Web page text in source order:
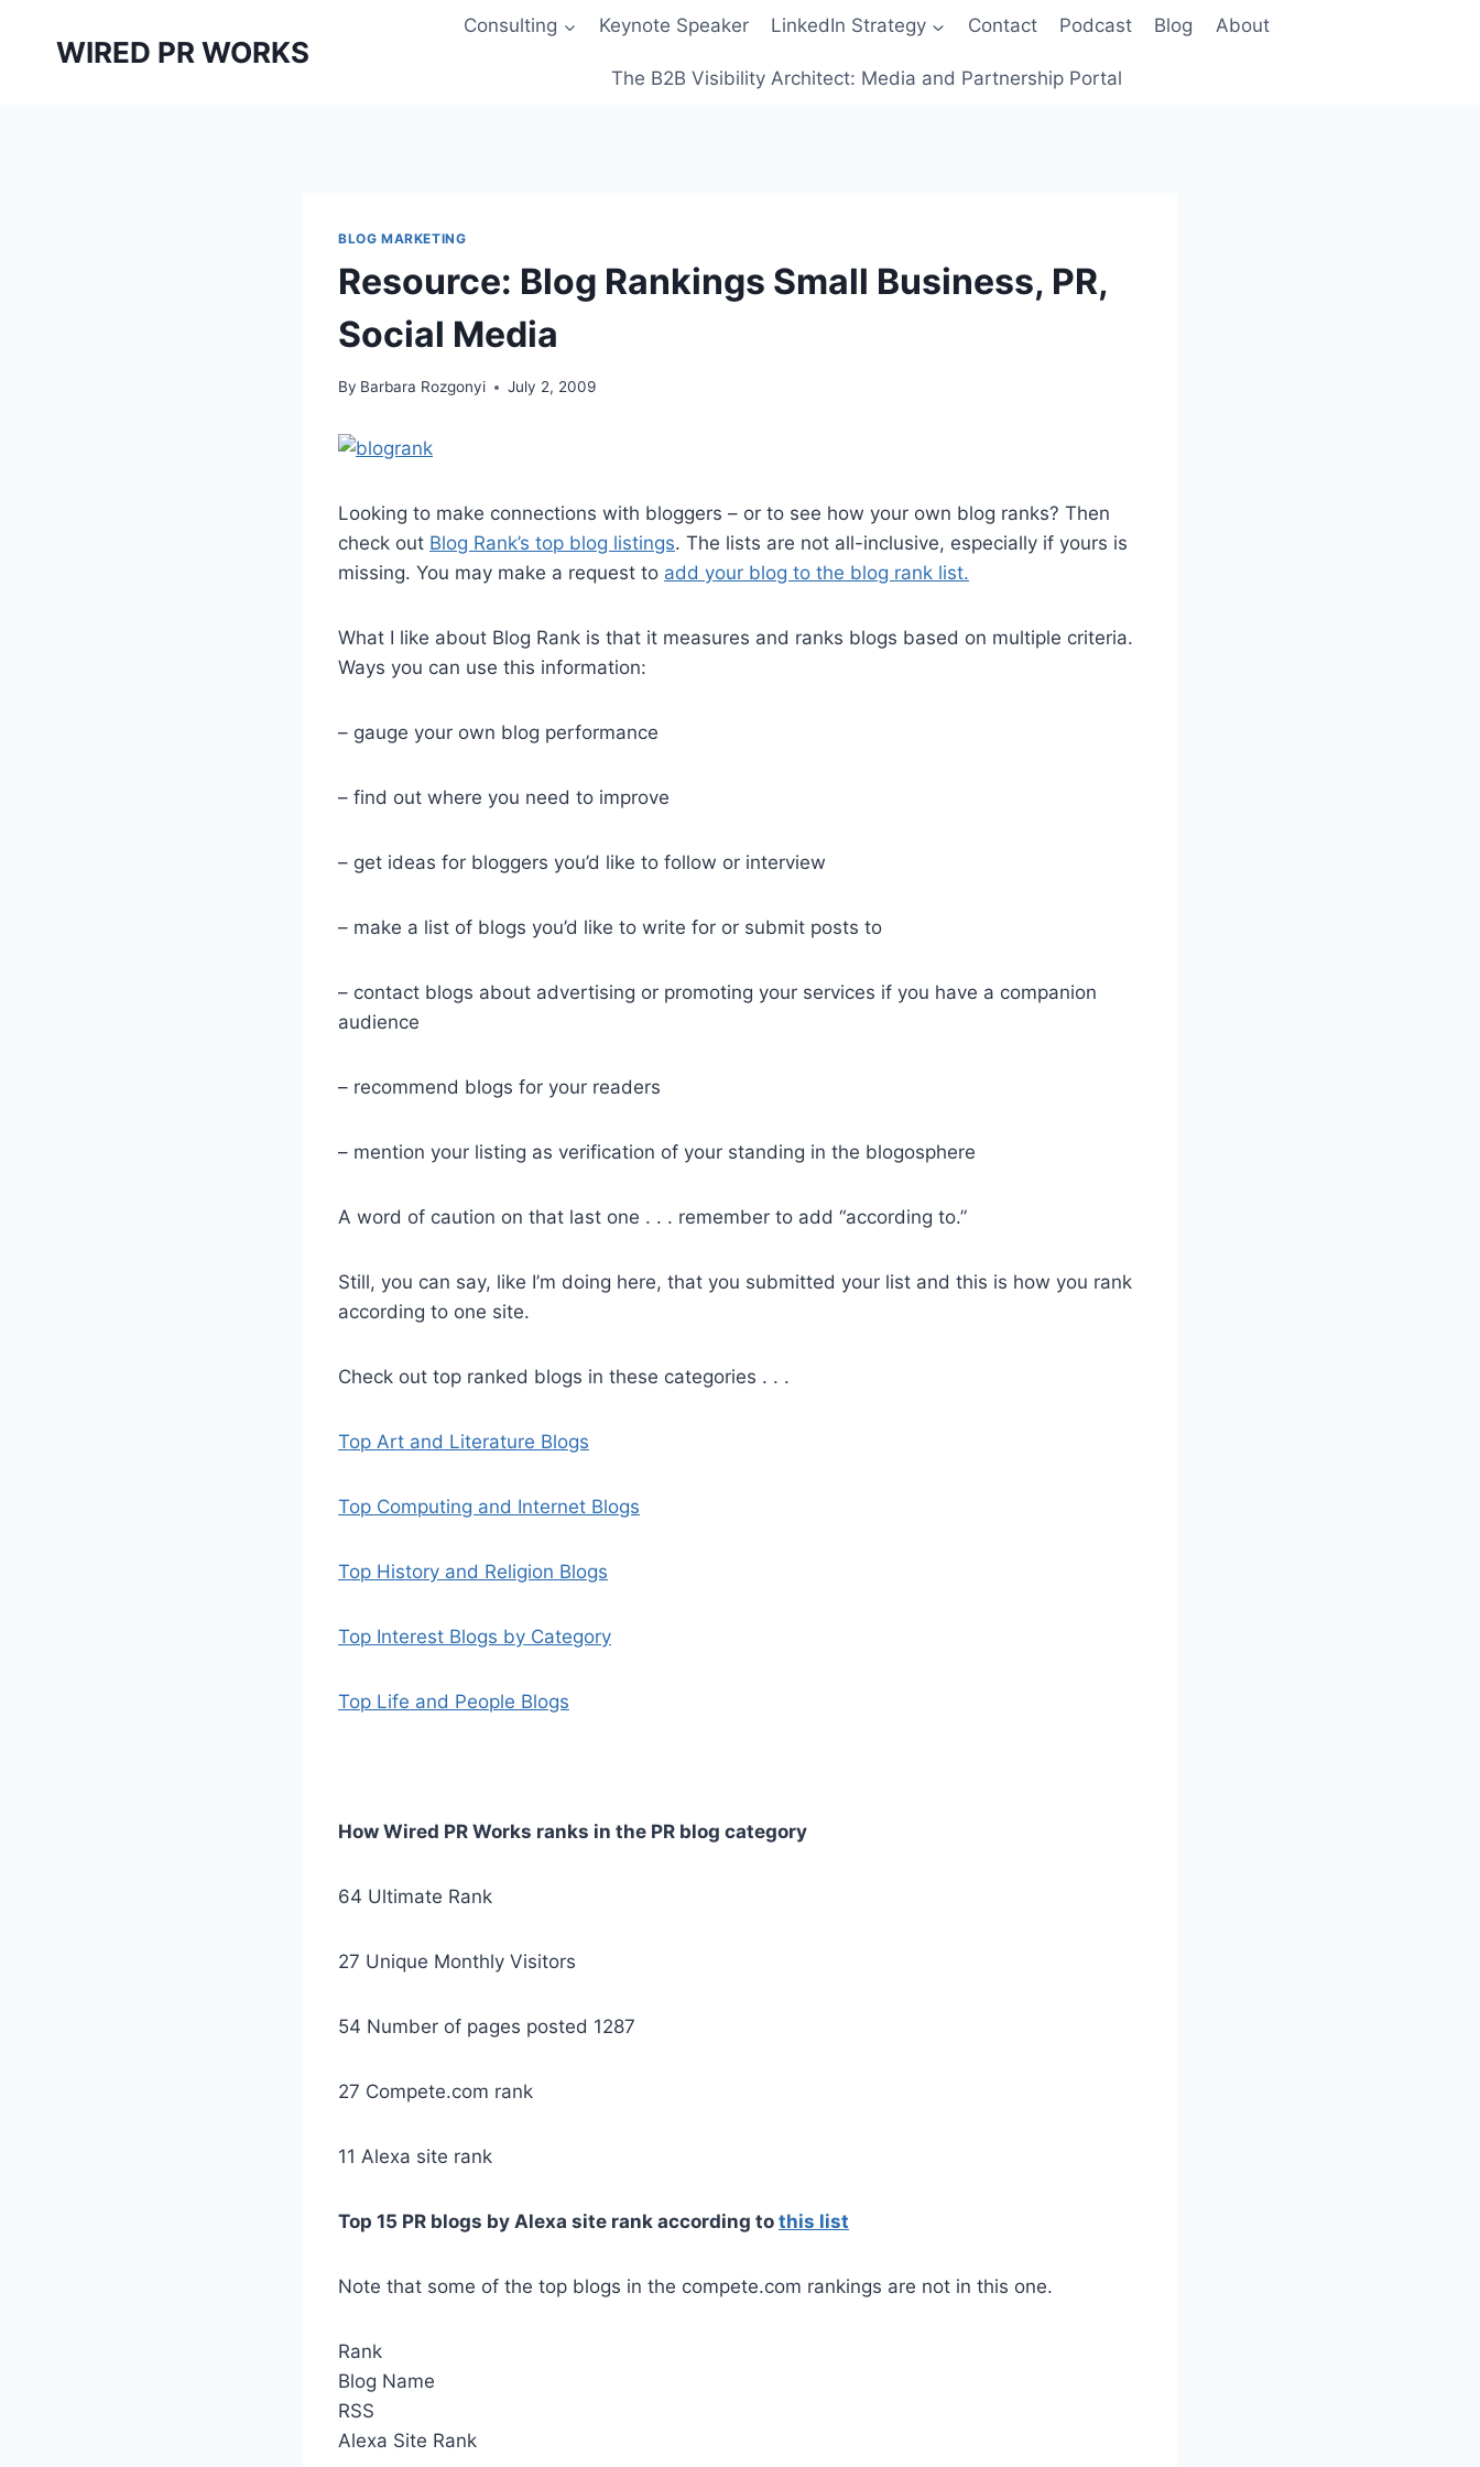
WIRED PR WORKS
Consulting Keynote Speaker LinkedIn Strategy Contact Podcast Blog About
The B2B Visibility Architect: Media and Partnership Portal
BLOG MARKETING
Resource: Blog Rankings Small Business, PR,
Social Media
By Barbara Rozgonyi July 2, 2009
Looking to make connections with bloggers – or to see how your own blog ranks? Then
check out Blog Rank’s top blog listings. The lists are not all-inclusive, especially if yours is
missing. You may make a request to add your blog to the blog rank list.
What I like about Blog Rank is that it measures and ranks blogs based on multiple criteria.
Ways you can use this information:
– gauge your own blog performance
– find out where you need to improve
– get ideas for bloggers you’d like to follow or interview
– make a list of blogs you’d like to write for or submit posts to
– contact blogs about advertising or promoting your services if you have a companion
audience
– recommend blogs for your readers
– mention your listing as verification of your standing in the blogosphere
A word of caution on that last one . . . remember to add “according to.”
Still, you can say, like I’m doing here, that you submitted your list and this is how you rank
according to one site.
Check out top ranked blogs in these categories . . .
Top Art and Literature Blogs
Top Computing and Internet Blogs
Top History and Religion Blogs
Top Interest Blogs by Category
Top Life and People Blogs
How Wired PR Works ranks in the PR blog category
64 Ultimate Rank
27 Unique Monthly Visitors
54 Number of pages posted 1287
27 Compete.com rank
11 Alexa site rank
Top 15 PR blogs by Alexa site rank according to this list
Note that some of the top blogs in the compete.com rankings are not in this one.
Rank
Blog Name
RSS
Alexa Site Rank